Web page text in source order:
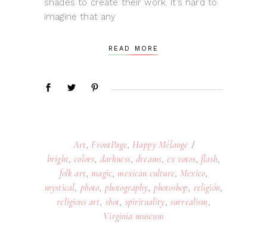
shades to create their work. It’s hard to
imagine that any
READ MORE
Art, FrontPage, Happy Mélange
bright,colors, darkness,dreams,ex votos, flash,
folk art, magic, mexican culture, Mexico,
mystical, photo, photography, photoshop, religión,
religious art, shot, spirituality, surrealism,
Virginia museum